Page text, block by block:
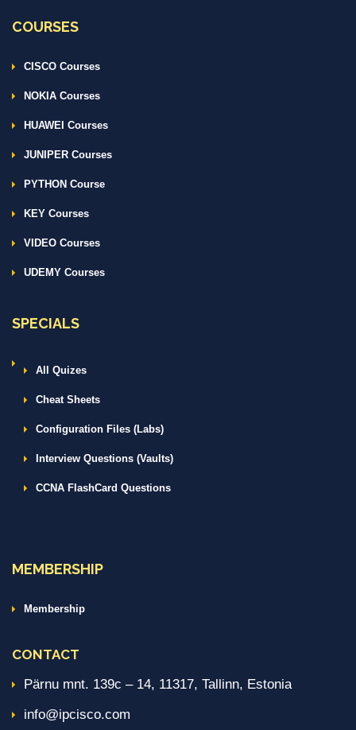
COURSES
CISCO Courses
NOKIA Courses
HUAWEI Courses
JUNIPER Courses
PYTHON Course
KEY Courses
VIDEO Courses
UDEMY Courses
SPECIALS
All Quizes
Cheat Sheets
Configuration Files (Labs)
Interview Questions (Vaults)
CCNA FlashCard Questions
MEMBERSHIP
Membership
CONTACT
Pärnu mnt. 139c – 14, 11317, Tallinn, Estonia
info@ipcisco.com